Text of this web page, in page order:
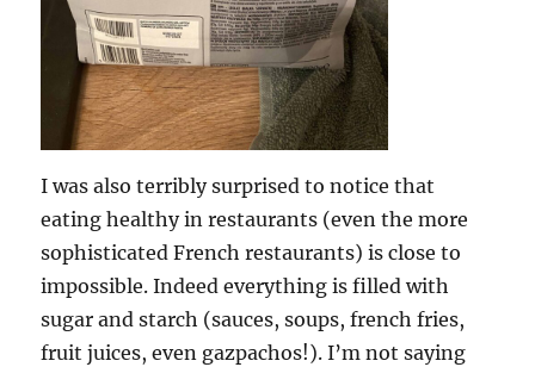
I was also terribly surprised to notice that
eating healthy in restaurants (even the more
sophisticated French restaurants) is close to
impossible. Indeed everything is filled with
sugar and starch (sauces, soups, french fries,
fruit juices, even gazpachos!). I’m not saying